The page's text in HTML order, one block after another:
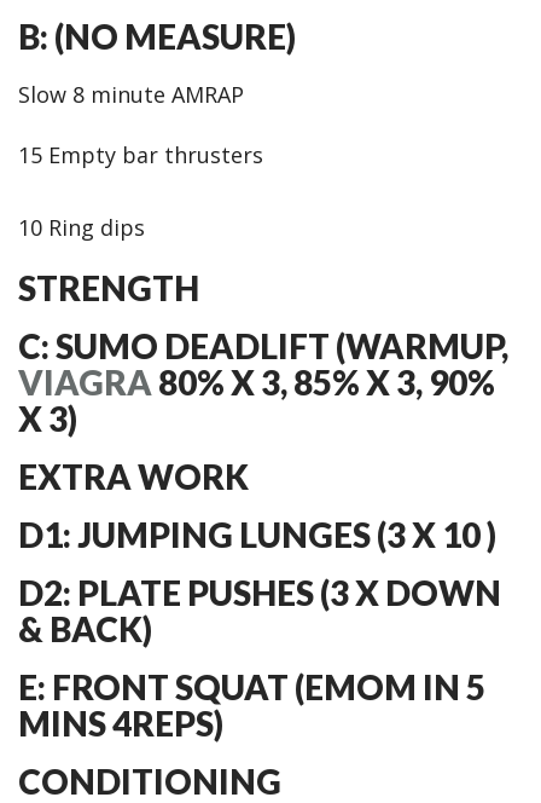
B: (NO MEASURE)
Slow 8 minute AMRAP
15 Empty bar thrusters
10 Ring dips
STRENGTH
C: SUMO DEADLIFT (WARMUP,
VIAGRA 80% X 3, 85% X 3, 90%
X 3)
EXTRA WORK
D1: JUMPING LUNGES (3 X 10 )
D2: PLATE PUSHES (3 X DOWN
& BACK)
E: FRONT SQUAT (EMOM IN 5
MINS 4REPS)
CONDITIONING